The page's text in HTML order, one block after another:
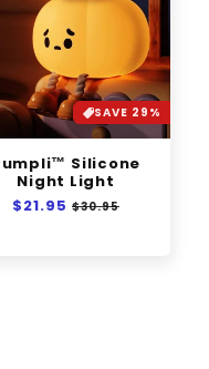
SAVE 29%
Silicone
Night Light
Regular
$21.95 Sale
$30.95